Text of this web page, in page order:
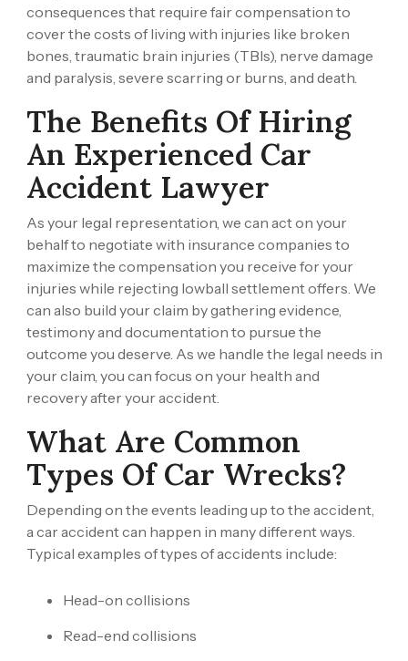
consequences that require fair compensation to
cover the costs of living with injuries like broken
bones, traumatic brain injuries (TBIs), nerve damage
and paralysis, severe scarring or burns, and death.
The Benefits Of Hiring
An Experienced Car
Accident Lawyer
As your legal representation, we can act on your
behalf to negotiate with insurance companies to
maximize the compensation you receive for your
injuries while rejecting lowball settlement offers. We
can also build your claim by gathering evidence,
testimony and documentation to pursue the
outcome you deserve. As we handle the legal needs in
your claim, you can focus on your health and
recovery after your accident.
What Are Common
Types Of Car Wrecks?
Depending on the events leading up to the accident,
a car accident can happen in many different ways.
Typical examples of types of accidents include:
Head-on collisions
Read-end collisions